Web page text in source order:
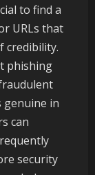
to find a
URLs that
credibility.
phishing
genuine in
can
security